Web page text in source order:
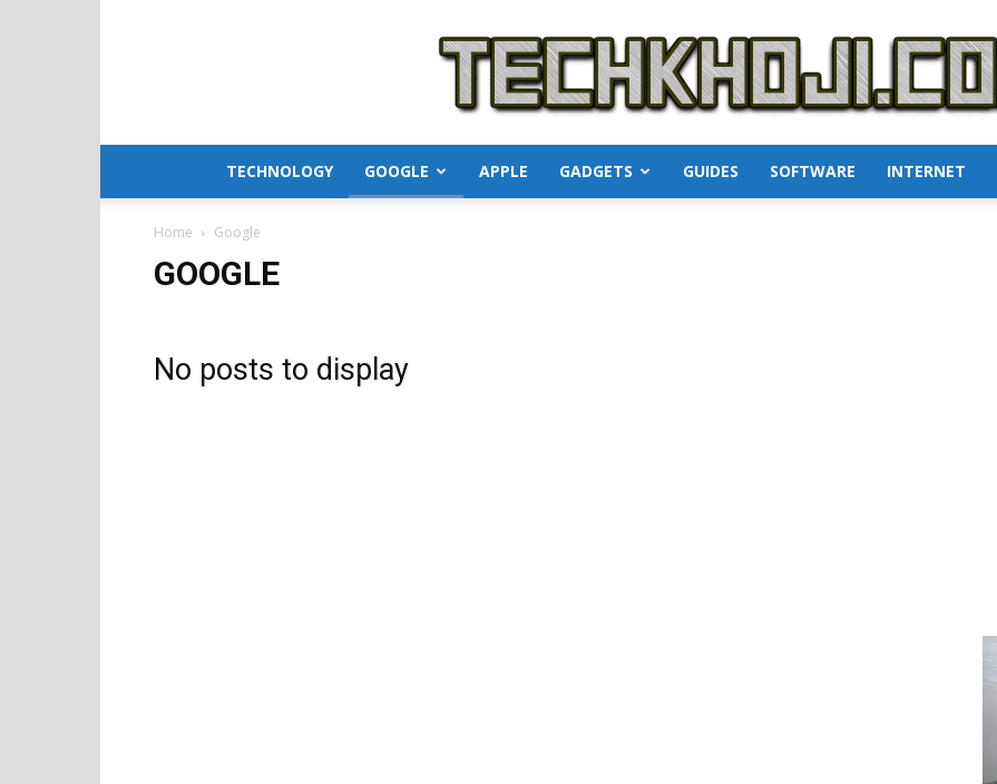
TechKhoji
TECHNOLOGY GOOGLE APPLE GADGETS GUIDES SOFTWARE INTERNET
Home Google
GOOGLE
No posts to display